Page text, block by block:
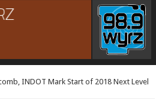
INDOT Mark Start of 2018 Next Level